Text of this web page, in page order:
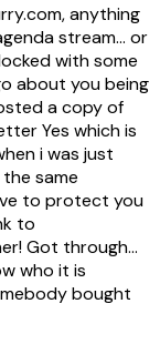
anything
stream... or
with some
about you being
a copy of
Yes which is
i was just
same
to protect you
to
Got through...
who it is
bought